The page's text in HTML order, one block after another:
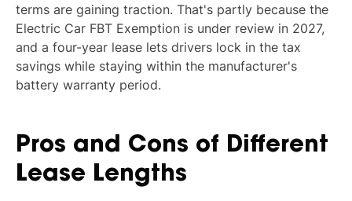
terms are gaining traction. That's partly because the
Electric Car FBT Exemption is under review in 2027,
and a four-year lease lets drivers lock in the tax
savings while staying within the manufacturer's
battery warranty period.
Pros and Cons of Different
Lease Lengths